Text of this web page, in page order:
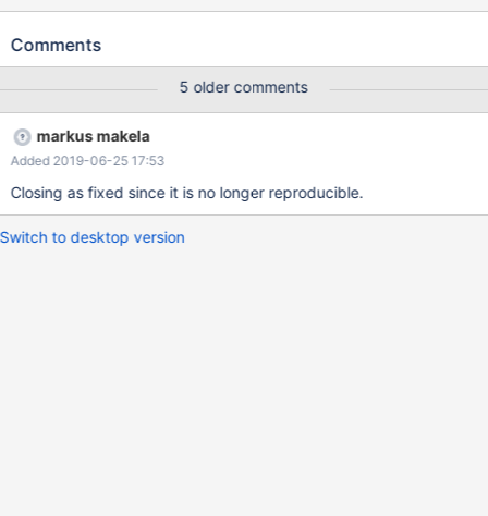
address=10.2.15.139 port=3306 protocol=MariaDBBackend
user=maxscale password=maxscale_pw monitor_interval=10000
user=maxscale password=maxscale_pw cluster=Cluste
Comments
5 older comments
markus makela
Added 2019-06-25 17:53
Closing as fixed since it is no longer reproducible.
Switch to desktop version